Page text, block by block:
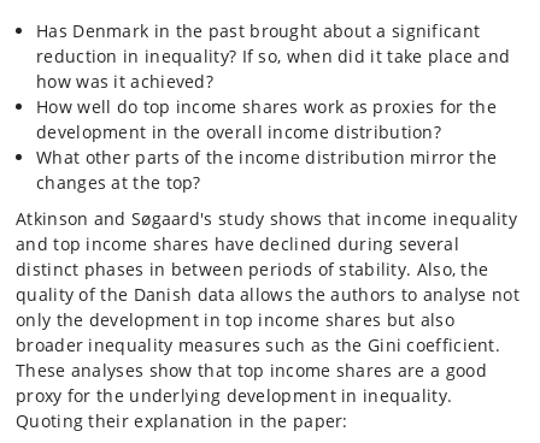
Has Denmark in the past brought about a significant
reduction in inequality? If so, when did it take place and
how was it achieved?
How well do top income shares work as proxies for the
development in the overall income distribution?
What other parts of the income distribution mirror the
changes at the top?
Atkinson and Søgaard's study shows that income inequality
and top income shares have declined during several
distinct phases in between periods of stability. Also, the
quality of the Danish data allows the authors to analyse not
only the development in top income shares but also
broader inequality measures such as the Gini coefficient.
These analyses show that top income shares are a good
proxy for the underlying development in inequality.
Quoting their explanation in the paper: